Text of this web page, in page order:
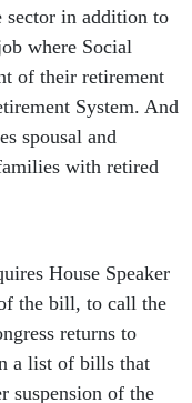
sector in addition to
where Social
of their retirement
System. And
spousal and
with retired
House Speaker
the bill, to call the
returns to
a list of bills that
suspension of the